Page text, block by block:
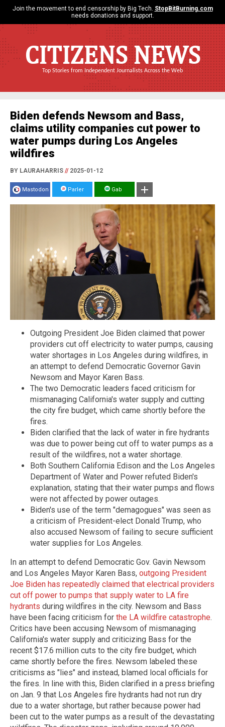
Join the movement to end censorship by Big Tech. StopBitBurning.com
needs donations and support.
CITIZENS NEWS
Top Stories from Independent Journalists Across the Web
Biden defends Newsom and Bass,
claims utility companies cut power to
water pumps during Los Angeles
wildfires
BY LAURAHARRIS //2025-01-12
Mastodon Parler Gab
Outgoing President Joe Biden claimed that power
providers cut off electricity to water pumps, causing
water shortages in Los Angeles during wildfires, in
an attempt to defend Democratic Governor Gavin
Newsom and Mayor Karen Bass.
The two Democratic leaders faced criticism for
mismanaging California's water supply and cutting
the city fire budget, which came shortly before the
fires.
Biden clarified that the lack of water in fire hydrants
was due to power being cut off to water pumps as a
result of the wildfires, not a water shortage.
Both Southern California Edison and the Los Angeles
Department of Water and Power refuted Biden's
explanation, stating that their water pumps and flows
were not affected by power outages.
Biden's use of the term "demagogues" was seen as
a criticism of President-elect Donald Trump, who
also accused Newsom of failing to secure sufficient
water supplies for Los Angeles.
In an attempt to defend Democratic Gov. Gavin Newsom
and Los Angeles Mayor Karen Bass, outgoing President
Joe Biden has repeatedly claimed that electrical providers
cut off power to pumps that supply water to LA fire
hydrants during wildfires in the city. Newsom and Bass
have been facing criticism for the LA wildfire catastrophe.
Critics have been accusing Newsom of mismanaging
California's water supply and criticizing Bass for the
recent $17.6 million cuts to the city fire budget, which
came shortly before the fires. Newsom labeled these
criticisms as "lies" and instead, blamed local officials for
the fires. In line with this, Biden clarified in a press briefing
on Jan. 9 that Los Angeles fire hydrants had not run dry
due to a water shortage, but rather because power had
been cut to the water pumps as a result of the devastating